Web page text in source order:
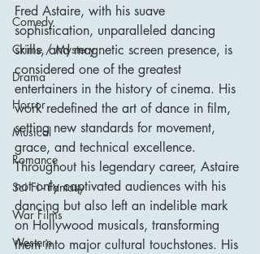
Comedy
Crime / Mystery
Drama
Horror
Musical
Romance
Sci Fi - Fantasy
War Films
Western
Fred Astaire, with his suave
sophistication, unparalleled dancing
skills, and magnetic screen presence, is
considered one of the greatest
entertainers in the history of cinema. His
work redefined the art of dance in film,
setting new standards for movement,
grace, and technical excellence.
Throughout his legendary career, Astaire
not only captivated audiences with his
dancing but also left an indelible mark
on Hollywood musicals, transforming
them into major cultural touchstones. His